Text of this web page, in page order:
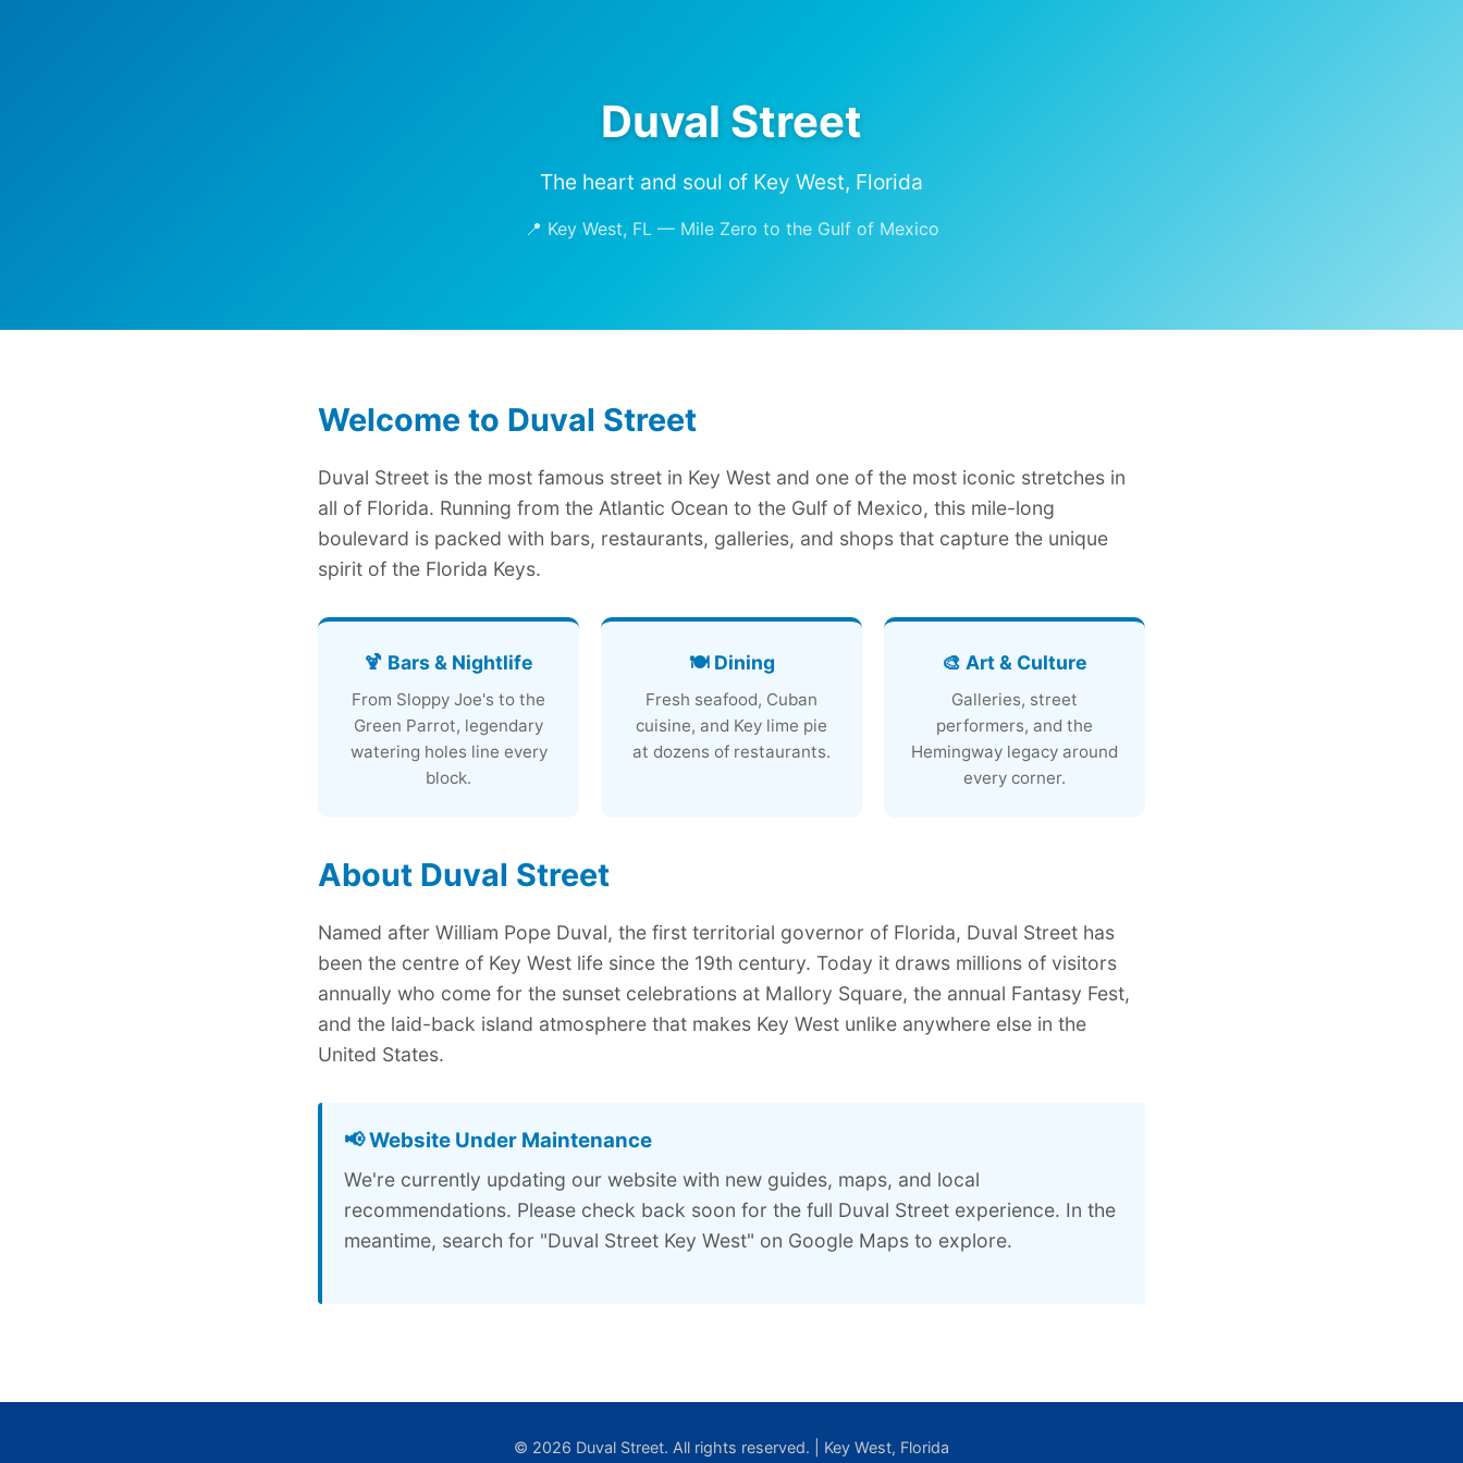
Duval Street
The heart and soul of Key West, Florida
📍 Key West, FL — Mile Zero to the Gulf of Mexico
Welcome to Duval Street
Duval Street is the most famous street in Key West and one of the most iconic stretches in
all of Florida. Running from the Atlantic Ocean to the Gulf of Mexico, this mile-long
boulevard is packed with bars, restaurants, galleries, and shops that capture the unique
spirit of the Florida Keys.
🍹 Bars & Nightlife
From Sloppy Joe's to the
Green Parrot, legendary
watering holes line every
block.
🍽️ Dining
Fresh seafood, Cuban
cuisine, and Key lime pie
at dozens of restaurants.
🎨 Art & Culture
Galleries, street
performers, and the
Hemingway legacy around
every corner.
About Duval Street
Named after William Pope Duval, the first territorial governor of Florida, Duval Street has
been the centre of Key West life since the 19th century. Today it draws millions of visitors
annually who come for the sunset celebrations at Mallory Square, the annual Fantasy Fest,
and the laid-back island atmosphere that makes Key West unlike anywhere else in the
United States.
📢 Website Under Maintenance
We're currently updating our website with new guides, maps, and local
recommendations. Please check back soon for the full Duval Street experience. In the
meantime, search for "Duval Street Key West" on Google Maps to explore.
© 2026 Duval Street. All rights reserved. | Key West, Florida